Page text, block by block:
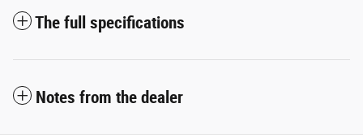
The full specifications
Notes from the dealer